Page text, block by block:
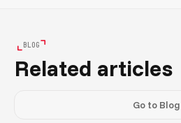
BLOG
Related articles
Go to Blog